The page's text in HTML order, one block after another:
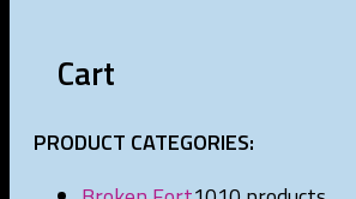
Cart
PRODUCT CATEGORIES: